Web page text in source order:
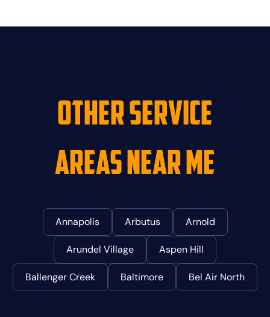
Other Service
Areas Near Me
Annapolis Arbutus Arnold
Arundel Village Aspen Hill
Ballenger Creek Baltimore Bel Air North